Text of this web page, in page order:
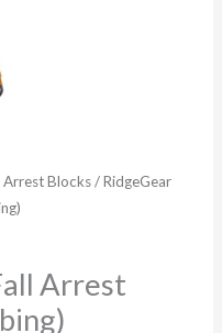
Arrest Blocks/ RidgeGear
Arrest